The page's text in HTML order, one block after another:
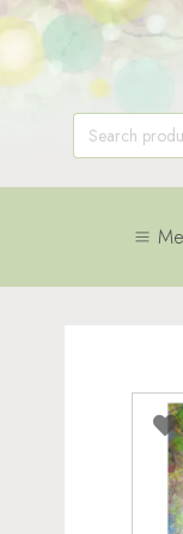
Search
for: